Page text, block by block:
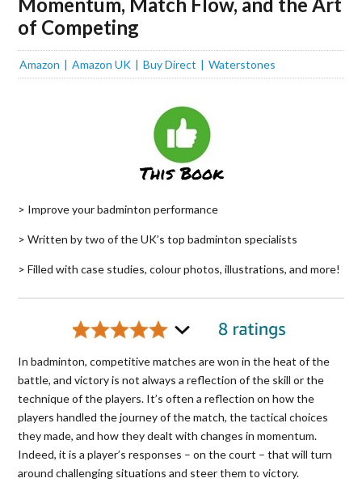
of Competing
Amazon Amazon UK Buy Direct Waterstones
> Improve your badminton performance
> Written by two of the UK’s top badminton specialists
> Filled with case studies, colour photos, illustrations, and more!
In badminton, competitive matches are won in the heat of the
battle, and victory is not always a reflection of the skill or the
technique of the players. It’s often a reflection on how the
players handled the journey of the match, the tactical choices
they made, and how they dealt with changes in momentum.
Indeed, it is a player’s responses – on the court – that will turn
around challenging situations and steer them to victory.